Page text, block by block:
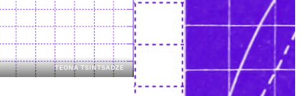
TEONA TSINTSADZE